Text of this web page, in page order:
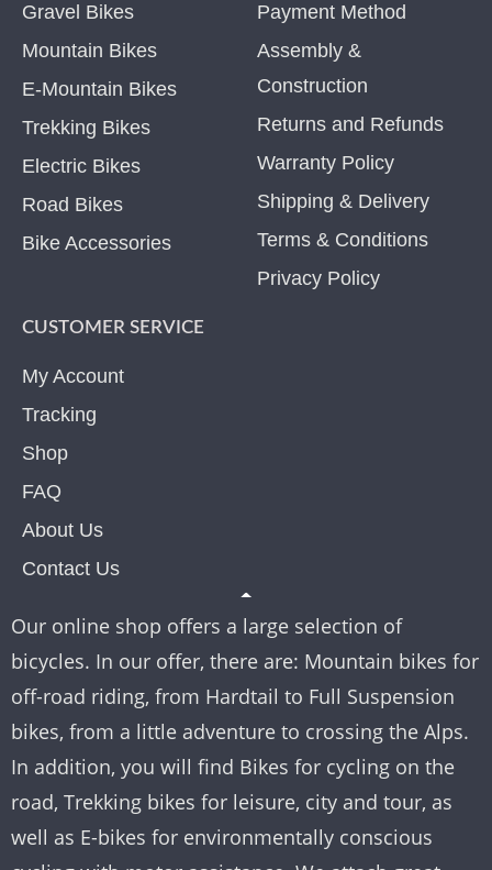
Gravel Bikes
Mountain Bikes
E-Mountain Bikes
Trekking Bikes
Electric Bikes
Road Bikes
Bike Accessories
Payment Method
Assembly &
Construction
Returns and Refunds
Warranty Policy
Shipping & Delivery
Terms & Conditions
Privacy Policy
CUSTOMER SERVICE
My Account
Tracking
Shop
FAQ
About Us
Contact Us
Our online shop offers a large selection of
bicycles. In our offer, there are: Mountain bikes for
off-road riding, from Hardtail to Full Suspension
bikes, from a little adventure to crossing the Alps.
In addition, you will find Bikes for cycling on the
road, Trekking bikes for leisure, city and tour, as
well as E-bikes for environmentally conscious